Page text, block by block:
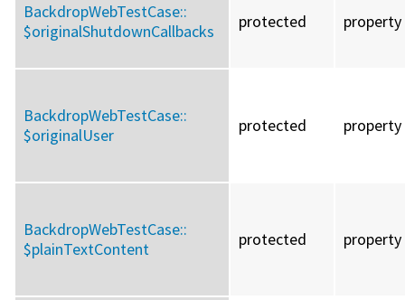
BackdropWebTestCase::
$originalShutdownCallbacks
protected property
BackdropWebTestCase::
$originalUser
protected property
BackdropWebTestCase::
$plainTextContent
protected property